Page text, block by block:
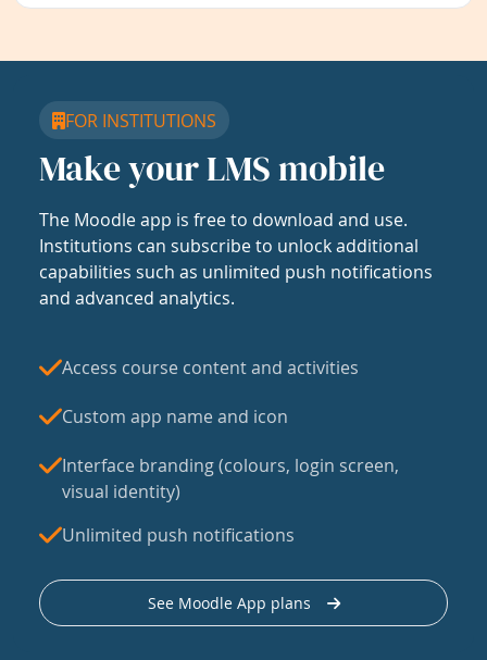
FOR INSTITUTIONS
Make your LMS mobile
The Moodle app is free to download and use.
Institutions can subscribe to unlock additional
capabilities such as unlimited push notifications
and advanced analytics.
Access course content and activities
Custom app name and icon
Interface branding (colours, login screen,
visual identity)
Unlimited push notifications
See Moodle App plans